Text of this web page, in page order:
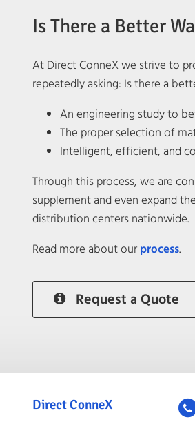
Is There a Better
At Direct ConneX we strive to
repeatedly asking: Is there a
An engineering study to
The proper selection of
Intelligent, efficient, and
Through this process, we are
supplement and even expand
distribution centers nationwide.
Read more about ourprocess.
Request a Quote
Direct ConneX